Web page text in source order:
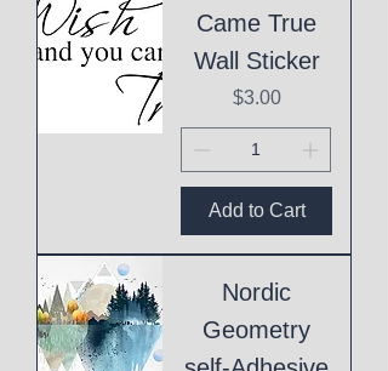
Came True
Wall Sticker
Price
$3.00
Add to Cart
Nordic
Geometry